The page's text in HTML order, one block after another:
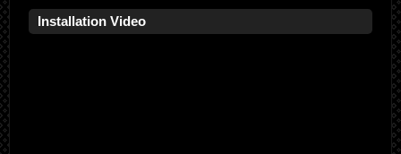
Installation Video